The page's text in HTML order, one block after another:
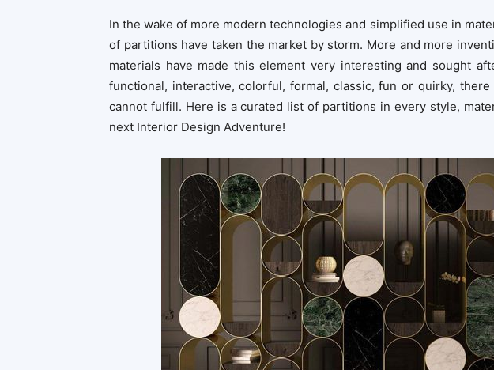
In the wake of more modern technologies and simplified use in
of partitions have taken the market by storm. More and more
materials have made this element very interesting and sought
functional, interactive, colorful, formal, classic, fun or quirky,
cannot fulfill. Here is a curated list of partitions in every style,
next Interior Design Adventure!